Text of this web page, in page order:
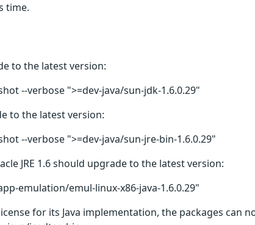
time.
to the latest version:
--verbose ">=dev-java/sun-jdk-1.6.0.29"
to the latest version:
--verbose ">=dev-java/sun-jre-bin-1.6.0.29"
JRE 1.6 should upgrade to the latest version:
emulation/emul-linux-x86-java-1.6.0.29"
license for its Java implementation, the packages